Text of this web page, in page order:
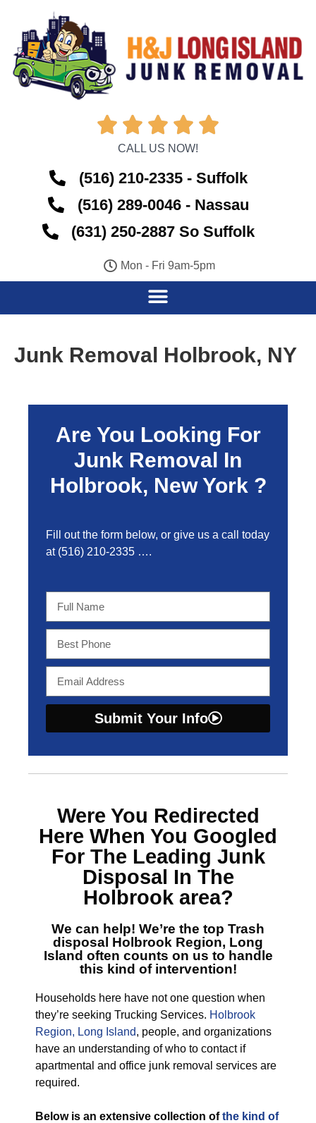
    
CALL US NOW!
(516) 210-2335 - Suffolk
(516) 289-0046 - Nassau
(631) 250-2887 So Suffolk
Mon - Fri 9am-5pm
Junk Removal Holbrook, NY
Are You Looking For
Junk Removal In
Holbrook, New York ?
Fill out the form below, or give us a call today
at (516) 210-2335 ….
Submit Your Info
Were You Redirected
Here When You Googled
For The Leading Junk
Disposal In The
Holbrook area?
We can help! We’re the top Trash
disposal Holbrook Region, Long
Island often counts on us to handle
this kind of intervention!
Households here have not one question when
they’re seeking Trucking Services. Holbrook
Region, Long Island, people, and organizations
have an understanding of who to contact if
apartmental and office junk removal services are
required.
Below is an extensive collection ofthe kind of